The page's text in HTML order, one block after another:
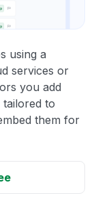
using a
services or
you add
tailored to
them for